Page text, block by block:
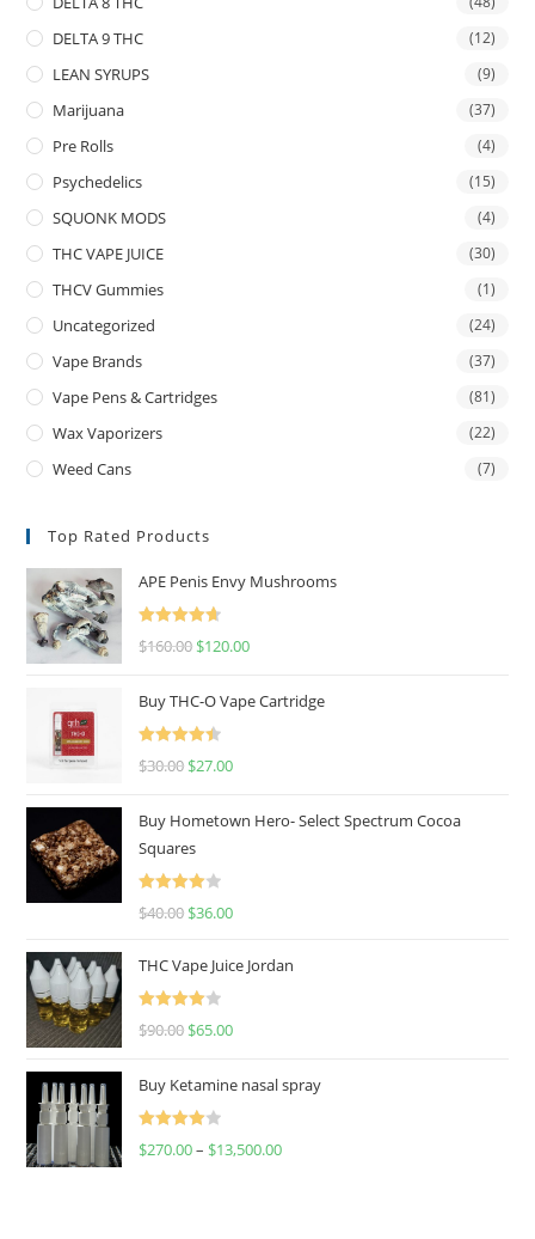
DELTA 9 THC (12)
LEAN SYRUPS (9)
Marijuana (37)
Pre Rolls (4)
Psychedelics (15)
SQUONK MODS (4)
THC VAPE JUICE (30)
THCV Gummies (1)
Uncategorized (24)
Vape Brands (37)
Vape Pens & Cartridges (81)
Wax Vaporizers (22)
Weed Cans (7)
Top Rated Products
APE Penis Envy Mushrooms
Rated
4.67
$160.00 $120.00
Buy THC-O Vape Cartridge
Rated
4.50
$30.00 $27.00
Buy Hometown Hero- Select Spectrum Cocoa
Squares
Rated
$40.00 $36.00
THC Vape Juice Jordan
Rated
$90.00 $65.00
Buy Ketamine nasal spray
Rated
$270.00– $13,500.00